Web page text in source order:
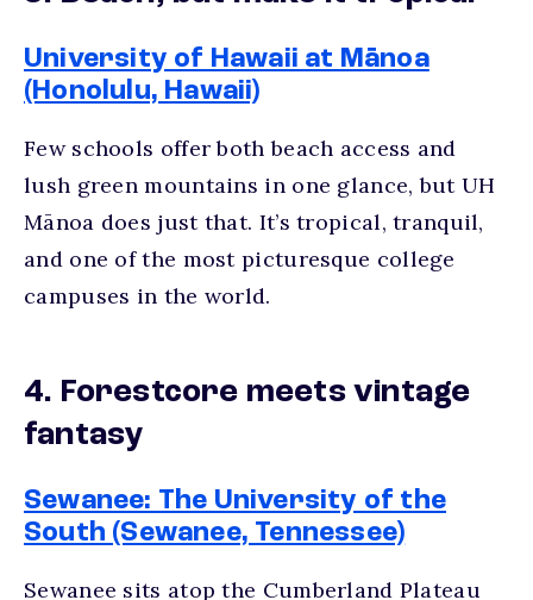
University of Hawaii at Mānoa
(Honolulu, Hawaii)
Few schools offer both beach access and
lush green mountains in one glance, but UH
Mānoa does just that. It’s tropical, tranquil,
and one of the mostpicturesque college
campuses in the world.
4. Forestcore meets vintage
fantasy
Sewanee: The University of the
South (Sewanee, Tennessee)
Sewanee sits atop the Cumberland Plateau